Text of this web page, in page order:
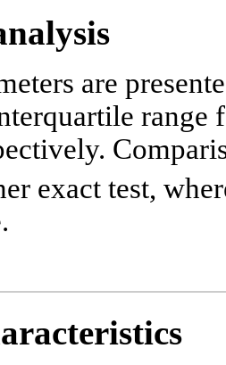
are
range
exact test,